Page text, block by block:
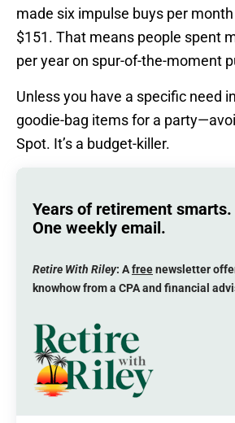
made six impulse buys per
$151. That means people spent
per year on spur-of-the-moment
Unless you have a specific need
goodie-bag items for a
Spot. It’s a budget-killer.
Years of retirement smarts.
One weekly email.
Retire With Riley: Afreenewsletter
knowhow from a CPA and financial